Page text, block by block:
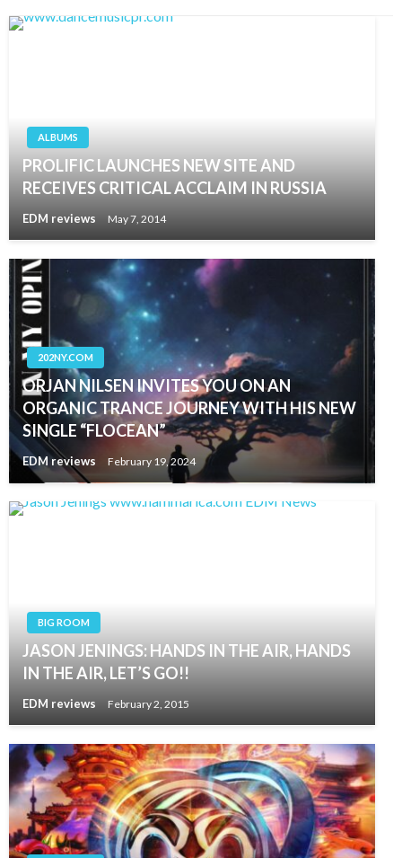
ALBUMS
PROLIFIC LAUNCHES NEW SITE AND
RECEIVES CRITICAL ACCLAIM IN RUSSIA
EDM reviews May 7, 2014
202NY.COM
ORJAN NILSEN INVITES YOU ON AN
ORGANIC TRANCE JOURNEY WITH HIS NEW
SINGLE “FLOCEAN”
EDM reviews February 19, 2024
BIG ROOM
JASON JENINGS: HANDS IN THE AIR, HANDS
IN THE AIR, LET’S GO!!
EDM reviews February 2, 2015